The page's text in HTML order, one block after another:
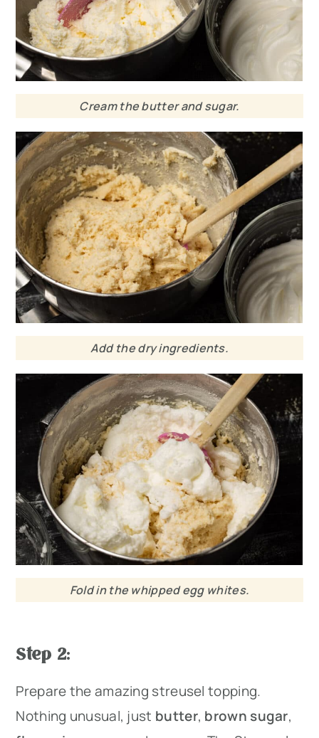
Cream the butter and sugar.
Add the dry ingredients.
Fold in the whipped egg whites.
Step 2:
Prepare the amazing streusel topping.
Nothing unusual, just butter, brown sugar,